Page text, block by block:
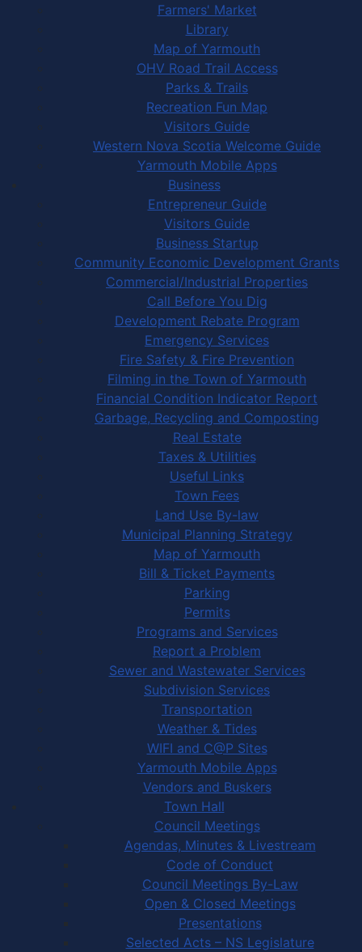
Farmers' Market
Library
Map of Yarmouth
OHV Road Trail Access
Parks & Trails
Recreation Fun Map
Visitors Guide
Western Nova Scotia Welcome Guide
Yarmouth Mobile Apps
Business
Entrepreneur Guide
Visitors Guide
Business Startup
Community Economic Development Grants
Commercial/Industrial Properties
Call Before You Dig
Development Rebate Program
Emergency Services
Fire Safety & Fire Prevention
Filming in the Town of Yarmouth
Financial Condition Indicator Report
Garbage, Recycling and Composting
Real Estate
Taxes & Utilities
Useful Links
Town Fees
Land Use By-law
Municipal Planning Strategy
Map of Yarmouth
Bill & Ticket Payments
Parking
Permits
Programs and Services
Report a Problem
Sewer and Wastewater Services
Subdivision Services
Transportation
Weather & Tides
WIFI and C@P Sites
Yarmouth Mobile Apps
Vendors and Buskers
Town Hall
Council Meetings
Agendas, Minutes & Livestream
Code of Conduct
Council Meetings By-Law
Open & Closed Meetings
Presentations
Selected Acts – NS Legislature